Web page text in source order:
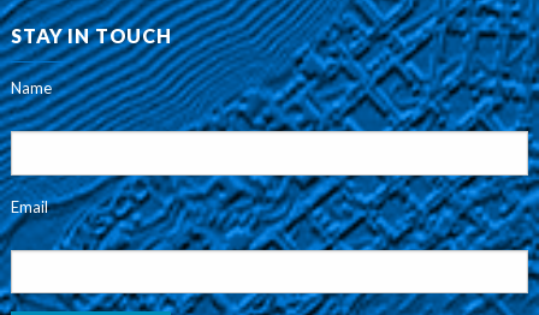
STAY IN TOUCH
Name
Email